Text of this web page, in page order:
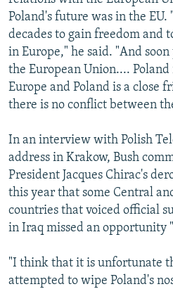
Poland's future was in the
decades to gain freedom and
in Europe," he said. "And
the European Union....
Europe and Poland is a close
there is no conflict between
In an interview with Polish
address in Krakow, Bush
President Jacques Chirac's
this year that some Central
countries that voiced official
in Iraq missed an opportunity
"I think that it is unfortunate
attempted to wipe Poland's